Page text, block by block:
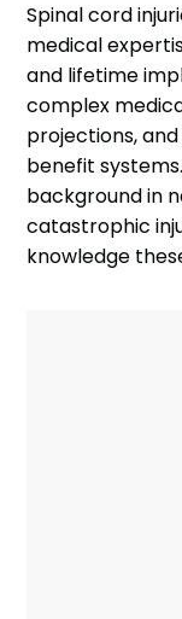
Spinal cord
medical
and lifetime
complex
projections,
benefit
background in
catastrophic
knowledge